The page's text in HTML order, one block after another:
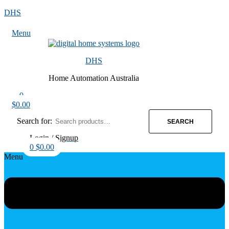
DHS
Menu
DHS
Home Automation Australia
0
$0.00
Search for:
SEARCH
Login / Signup
0 $0.00
Menu